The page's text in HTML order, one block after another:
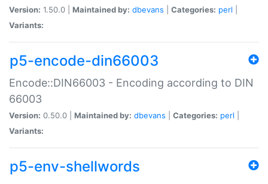
Version: 1.50.0 | Maintained by: dbevans Categories: perl
Variants:
p5-encode-din66003
Encode::DIN66003 - Encoding according to DIN
66003
Version: 0.50.0 | Maintained by: dbevans Categories: perl
Variants:
p5-env-shellwords